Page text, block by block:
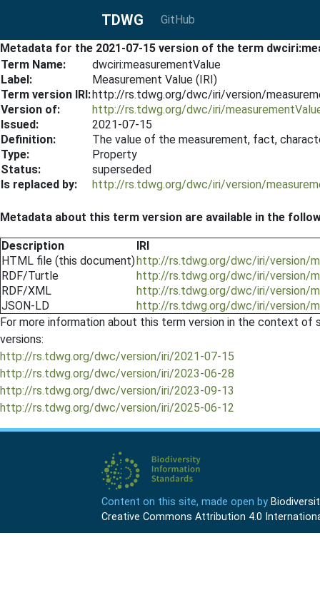
TDWG GitHub
Metadata for the 2021-07-15 version of the term
Term Name:
dwciri:measurementValue
Label:
Measurement Value (IRI)
Term version IRI:http://rs.tdwg.org/dwc/iri/version/
Version of:
http://rs.tdwg.org/dwc/iri/
Issued:
2021-07-15
Definition:
The value of the measurement, fact,
Type:
Property
Status:
superseded
Is replaced by:
http://rs.tdwg.org/dwc/iri/version/
Metadata about this term version are available in the
Description
IRI
HTML file (this document)http://rs.tdwg.org/dwc/iri/version/
RDF/Turtle
http://rs.tdwg.org/dwc/iri/version/
RDF/XML
http://rs.tdwg.org/dwc/iri/version/
JSON-LD
http://rs.tdwg.org/dwc/iri/version/
For more information about this term version in the context
versions:
http://rs.tdwg.org/dwc/version/iri/2021-07-15
http://rs.tdwg.org/dwc/version/iri/2023-06-28
http://rs.tdwg.org/dwc/version/iri/2023-09-13
http://rs.tdwg.org/dwc/version/iri/2025-06-12
Content on this site, made open by
Creative Commons Attribution 4.0